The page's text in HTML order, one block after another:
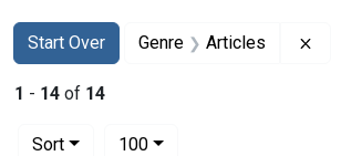
Search
Search Constraints
Start Over
You searched for:Genre Articles
1 - 14 of 14
Sort
100per page